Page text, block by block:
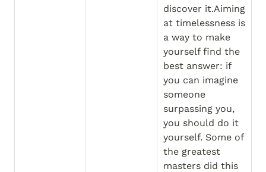
discover it.Aiming
at timelessness is
a way to make
yourself find the
best answer: if
you can imagine
someone
surpassing you,
you should do it
yourself. Some of
the greatest
masters did this